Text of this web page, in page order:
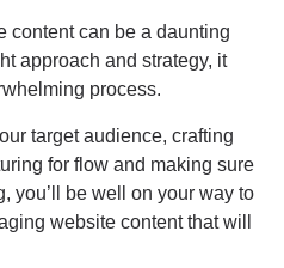
content can be a daunting
approach and strategy, it
process.
target audience, crafting
for flow and making sure
you’ll be well on your way to
website content that will